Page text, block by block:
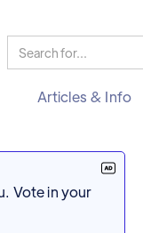
Articles & Info
Vote in your